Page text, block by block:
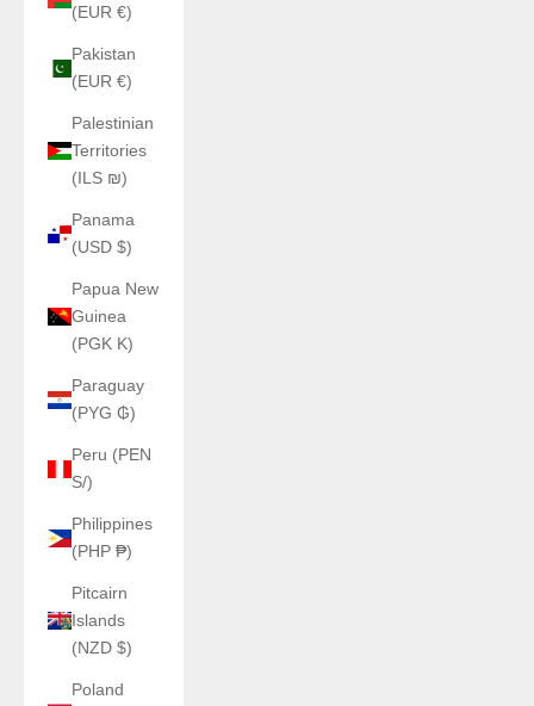
(EUR €)
Pakistan
(EUR €)
Palestinian
Territories
(ILS ₪)
Panama
(USD $)
Papua New
Guinea
(PGK K)
Paraguay
(PYG ₲)
Peru (PEN
S/)
Philippines
(PHP ₱)
Pitcairn
Islands
(NZD $)
Poland